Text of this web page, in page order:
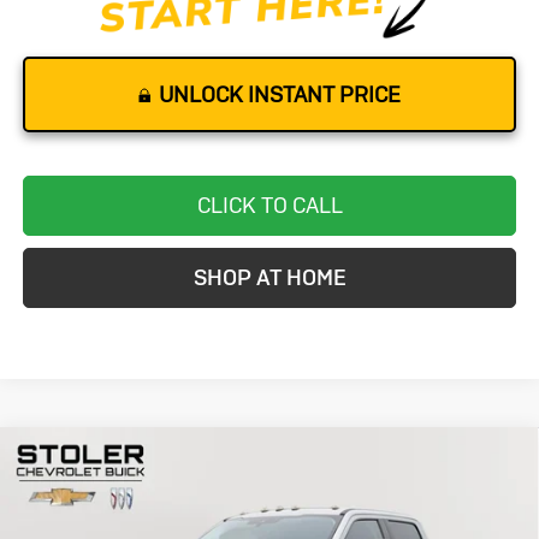
UNLOCK INSTANT PRICE
CLICK TO CALL
SHOP AT HOME
Used2021
SRWXL
Special Offer
Price Drop
BUY
Compare Vehicle